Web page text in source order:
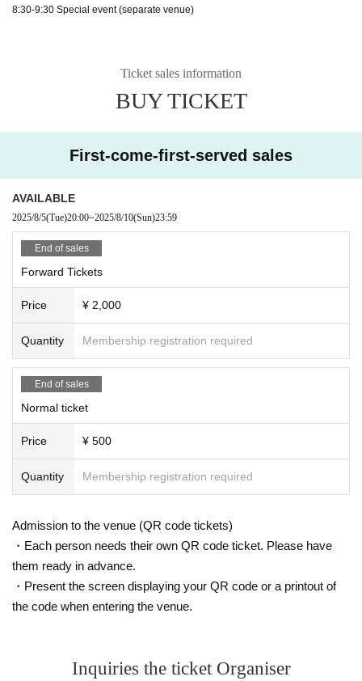
8:30-9:30 Special event (separate venue)
Ticket sales information
BUY TICKET
First-come-first-served sales
AVAILABLE
2025/8/5(Tue)20:00~2025/8/10(Sun)23:59
End of sales
Forward Tickets
Price ¥ 2,000
Quantity Membership registration required
End of sales
Normal ticket
Price ¥ 500
Quantity Membership registration required
Admission to the venue (QR code tickets)
・Each person needs their own QR code ticket. Please have
them ready in advance.
・Present the screen displaying your QR code or a printout of
the code when entering the venue.
Inquiries the ticket Organiser